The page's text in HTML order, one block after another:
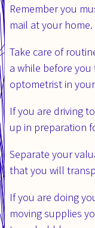
Remember you
mail at your home.
Take care of
a while before
optometrist in
If you are driving
up in preparation
Separate your
that you will
If you are doing
moving supplies